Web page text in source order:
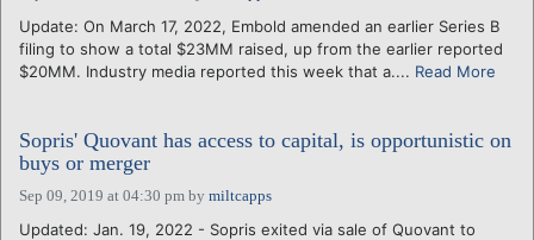
REGIONS
LOGIN
Update: On March 17, 2022, Embold amended an earlier Series B
filing to show a total $23MM raised, up from the earlier reported
$20MM. Industry media reported this week that a.... Read More
Sopris' Quovant has access to capital, is opportunistic on
buys or merger
Sep 09, 2019 at 04:30 pm by miltcapps
Updated: Jan. 19, 2022 - Sopris exited via sale of Quovant to